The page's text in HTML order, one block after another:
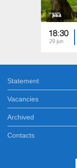
18:30
29 jun
Statement
Vacancies
Archived
Contacts